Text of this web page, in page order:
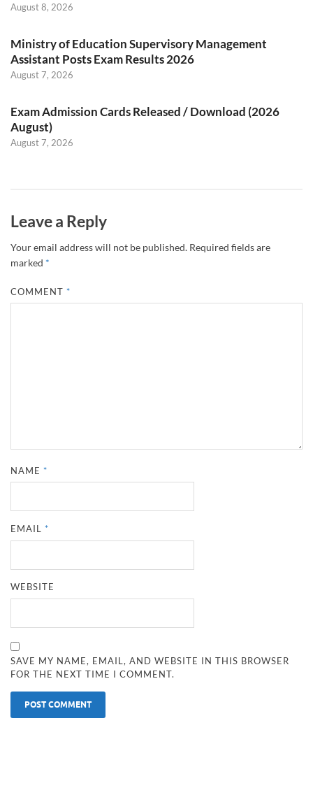
August 8, 2026
Ministry of Education Supervisory Management
Assistant Posts Exam Results 2026
August 7, 2026
Exam Admission Cards Released / Download (2026
August)
August 7, 2026
Leave a Reply
Your email address will not be published. Required fields are
marked *
COMMENT*
NAME*
EMAIL*
WEBSITE
SAVE MY NAME, EMAIL, AND WEBSITE IN THIS BROWSER
FOR THE NEXT TIME I COMMENT.